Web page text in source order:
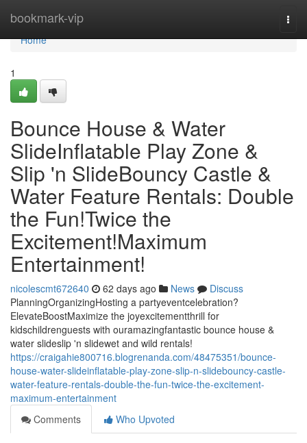
bookmark-vip
Home
Home
1
Bounce House & Water
SlideInflatable Play Zone &
Slip 'n SlideBouncy Castle &
Water Feature Rentals: Double
the Fun!Twice the
Excitement!Maximum
Entertainment!
nicolescmt672640 62 days ago News
Discuss
PlanningOrganizingHosting a partyeventcelebration?
ElevateBoostMaximize the joyexcitementthrill for
kidschildrenguests with ouramazingfantastic bounce house &
water slideslip 'n slidewet and wild rentals!
https://craigahie800716.blogrenanda.com/48475351/bounce-
house-water-slideinflatable-play-zone-slip-n-slidebouncy-castle-
water-feature-rentals-double-the-fun-twice-the-excitement-
maximum-entertainment
Comments
Who Upvoted